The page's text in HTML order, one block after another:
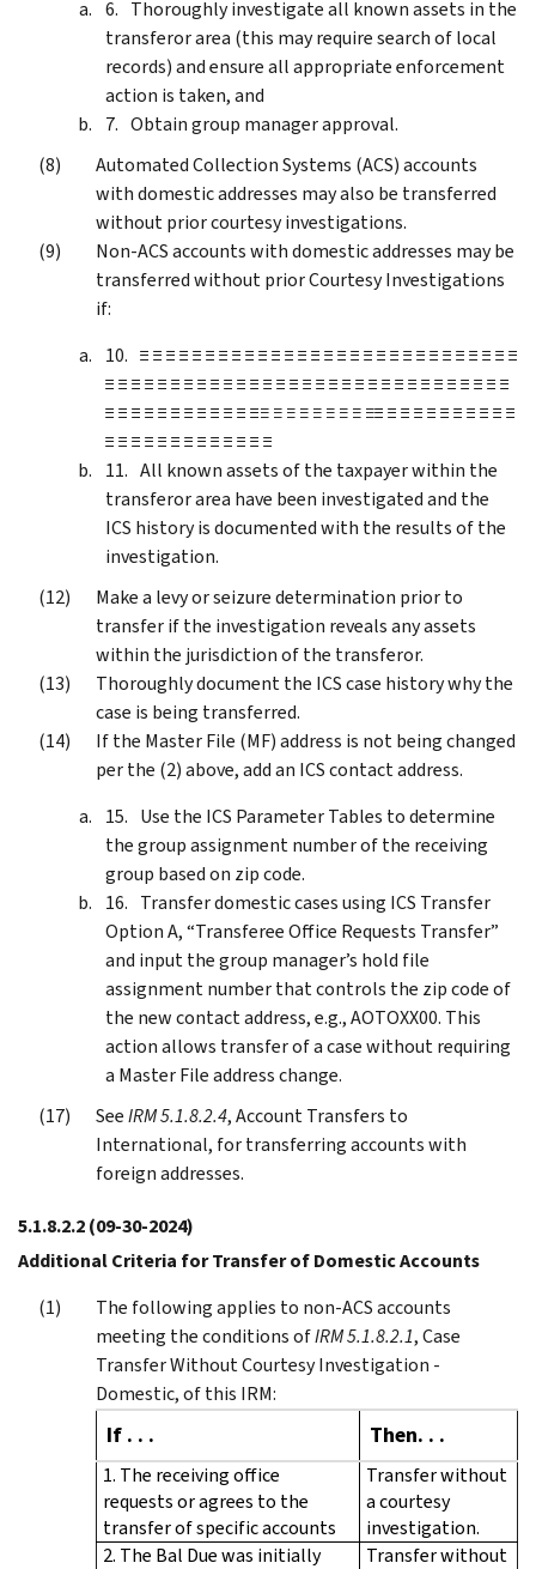
Thoroughly investigate all known assets in the
transferor area (this may require search of local
records) and ensure all appropriate enforcement
action is taken, and
Obtain group manager approval.
Automated Collection Systems (ACS) accounts
with domestic addresses may also be transferred
without prior courtesy investigations.
Non-ACS accounts with domestic addresses may be
transferred without prior Courtesy Investigations
if:
≡ ≡ ≡ ≡ ≡ ≡ ≡ ≡ ≡ ≡ ≡ ≡ ≡ ≡ ≡ ≡ ≡ ≡ ≡ ≡ ≡ ≡ ≡ ≡ ≡ ≡ ≡ ≡ ≡
≡ ≡ ≡ ≡ ≡ ≡ ≡ ≡ ≡ ≡ ≡ ≡ ≡ ≡ ≡ ≡ ≡ ≡ ≡ ≡ ≡ ≡ ≡ ≡ ≡ ≡ ≡ ≡ ≡ ≡ ≡
≡ ≡ ≡ ≡ ≡ ≡ ≡ ≡ ≡ ≡ ≡ ≡≡ ≡ ≡ ≡ ≡ ≡ ≡ ≡ ≡≡ ≡ ≡ ≡ ≡ ≡ ≡ ≡ ≡ ≡ ≡
≡ ≡ ≡ ≡ ≡ ≡ ≡ ≡ ≡ ≡ ≡ ≡ ≡
All known assets of the taxpayer within the
transferor area have been investigated and the
ICS history is documented with the results of the
investigation.
Make a levy or seizure determination prior to
transfer if the investigation reveals any assets
within the jurisdiction of the transferor.
Thoroughly document the ICS case history why the
case is being transferred.
If the Master File (MF) address is not being changed
per the (2) above, add an ICS contact address.
Use the ICS Parameter Tables to determine
the group assignment number of the receiving
group based on zip code.
Transfer domestic cases using ICS Transfer
Option A, “Transferee Office Requests Transfer”
and input the group manager’s hold file
assignment number that controls the zip code of
the new contact address, e.g., AOTOXX00. This
action allows transfer of a case without requiring
a Master File address change.
SeeIRM 5.1.8.2.4, Account Transfers to
International, for transferring accounts with
foreign addresses.
5.1.8.2.2(09-30-2024)
Additional Criteria for Transfer of Domestic Accounts
The following applies to non-ACS accounts
meeting the conditions ofIRM 5.1.8.2.1, Case
Transfer Without Courtesy Investigation -
Domestic, of this IRM:
If . . . Then. . .
1. The receiving office
requests or agrees to the
transfer of specific accounts
Transfer without
a courtesy
investigation.
2. The Bal Due was initially
Transfer without